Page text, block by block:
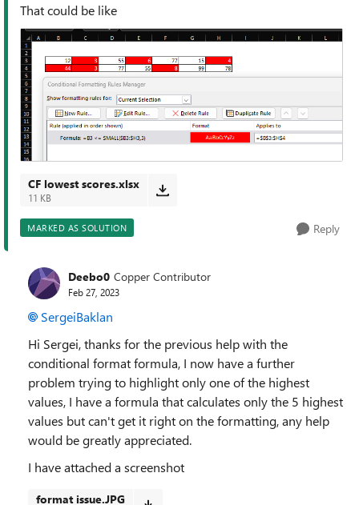
That could be like
CF lowest scores.xlsx
11 KB
MARKED AS SOLUTION Reply
Deebo0 Copper Contributor
Feb 27, 2023
SergeiBaklan
Hi Sergei, thanks for the previous help with the
conditional format formula, I now have a further
problem trying to highlight only one of the highest
values, I have a formula that calculates only the 5 highest
values but can't get it right on the formatting, any help
would be greatly appreciated.
I have attached a screenshot
format issue.JPG